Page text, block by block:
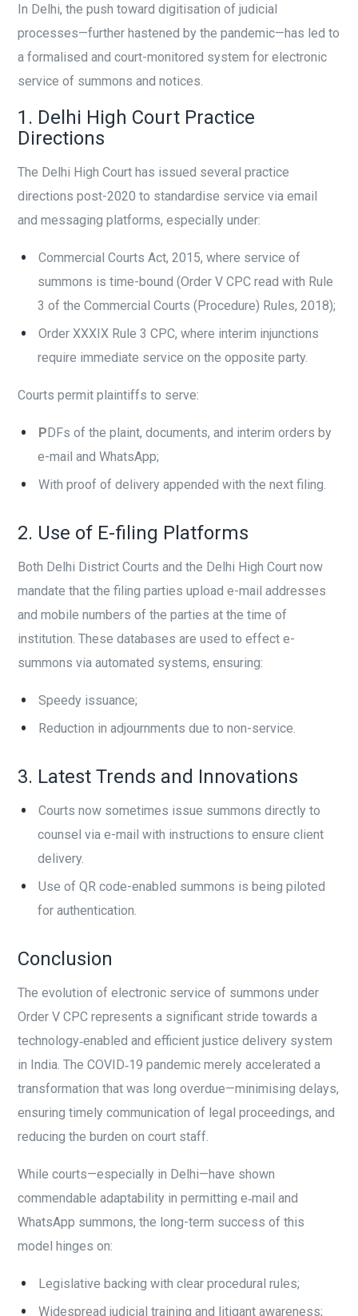
In Delhi, the push toward digitisation of judicial
processes—further hastened by the pandemic—has led to
a formalised and court-monitored system for electronic
service of summons and notices.
1. Delhi High Court Practice
Directions
The Delhi High Court has issued several practice
directions post-2020 to standardise service via email
and messaging platforms, especially under:
Commercial Courts Act, 2015, where service of
summons is time-bound (Order V CPC read with Rule
3 of the Commercial Courts (Procedure) Rules, 2018);
Order XXXIX Rule 3 CPC, where interim injunctions
require immediate service on the opposite party.
Courts permit plaintiffs to serve:
PDFs of the plaint, documents, and interim orders by
e-mail and WhatsApp;
With proof of delivery appended with the next filing.
2. Use of E-filing Platforms
Both Delhi District Courts and the Delhi High Court now
mandate that the filing parties upload e-mail addresses
and mobile numbers of the parties at the time of
institution. These databases are used to effect e-
summons via automated systems, ensuring:
Speedy issuance;
Reduction in adjournments due to non-service.
3. Latest Trends and Innovations
Courts now sometimes issue summons directly to
counsel via e-mail with instructions to ensure client
delivery.
Use of QR code-enabled summons is being piloted
for authentication.
Conclusion
The evolution of electronic service of summons under
Order V CPC represents a significant stride towards a
technology‑enabled and efficient justice delivery system
in India. The COVID‑19 pandemic merely accelerated a
transformation that was long overdue—minimising delays,
ensuring timely communication of legal proceedings, and
reducing the burden on court staff.
While courts—especially in Delhi—have shown
commendable adaptability in permitting e‑mail and
WhatsApp summons, the long-term success of this
model hinges on:
Legislative backing with clear procedural rules;
Widespread judicial training and litigant awareness;